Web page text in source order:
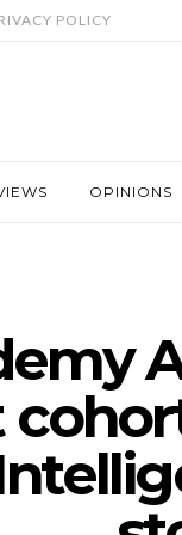
POLICY
OPINIONS